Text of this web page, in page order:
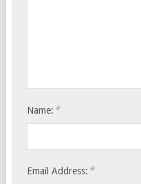
Name: *
Email Address: *